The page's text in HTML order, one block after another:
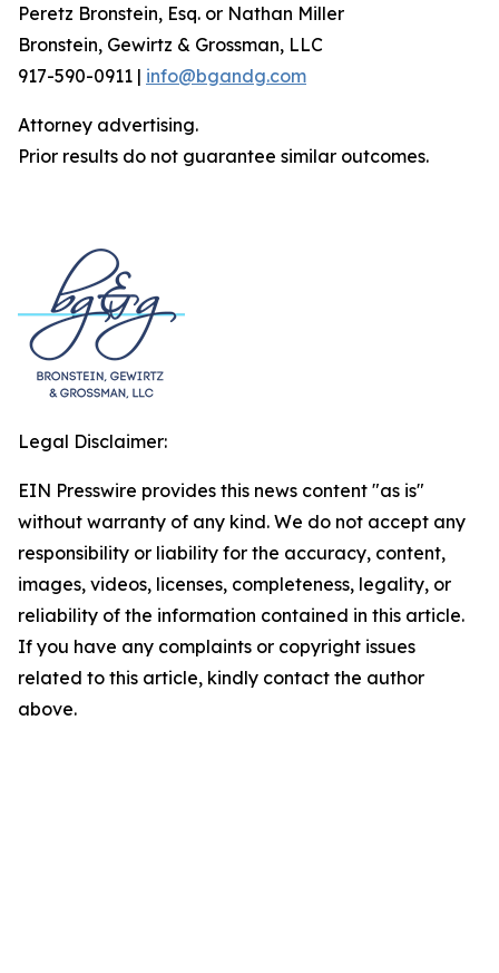
Peretz Bronstein, Esq. or Nathan Miller
Bronstein, Gewirtz & Grossman, LLC
917-590-0911 | info@bgandg.com
Attorney advertising.
Prior results do not guarantee similar outcomes.
Legal Disclaimer:
EIN Presswire provides this news content "as is"
without warranty of any kind. We do not accept any
responsibility or liability for the accuracy, content,
images, videos, licenses, completeness, legality, or
reliability of the information contained in this article.
If you have any complaints or copyright issues
related to this article, kindly contact the author
above.